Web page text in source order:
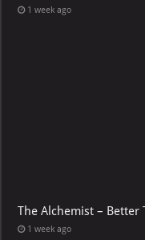
1 week ago
The Alchemist – Better
1 week ago